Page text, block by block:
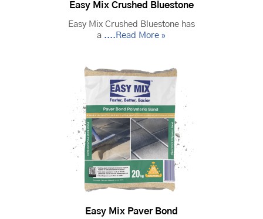
Easy Mix Crushed Bluestone
Easy Mix Crushed Bluestone has
a ....Read More »
Easy Mix Paver Bond